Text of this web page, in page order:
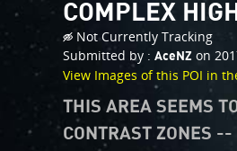
COMPLEX
Not Currently Tracking
Submitted by : AceNZ on
View Images of this POI in
THIS AREA SEEMS
CONTRAST ZONES